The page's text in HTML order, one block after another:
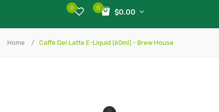
0
$0.00
0
Home Caffe Del Latte E-Liquid (60ml) - Brew House